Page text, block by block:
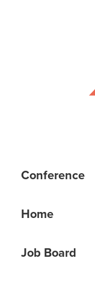
Conference
Home
Job Board